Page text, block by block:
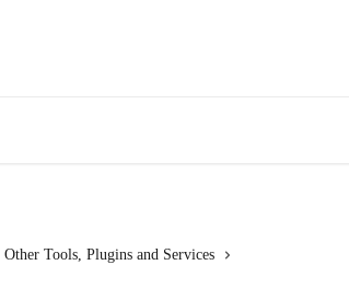
Other Tools, Plugins and Services